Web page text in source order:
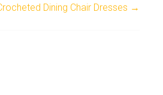
Dining Chair Dresses →